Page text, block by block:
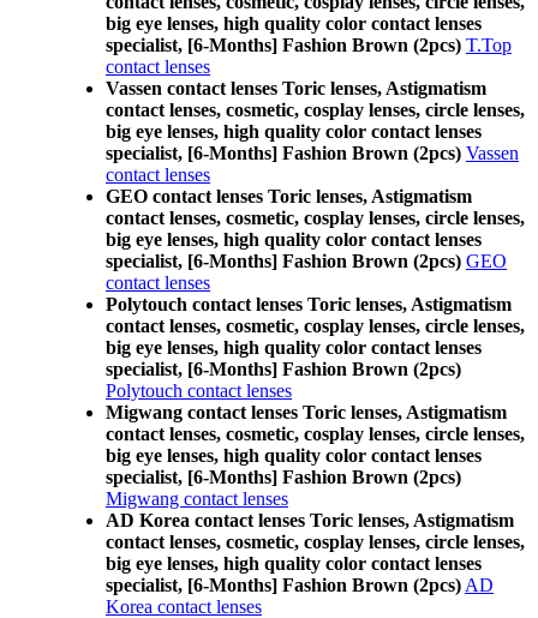
big eye lenses, high quality color contact lenses
specialist, [6-Months] Fashion Brown (2pcs) T.Top
contact lenses
Vassen contact lenses Toric lenses, Astigmatism
contact lenses, cosmetic, cosplay lenses, circle lenses,
big eye lenses, high quality color contact lenses
specialist, [6-Months] Fashion Brown (2pcs) Vassen
contact lenses
GEO contact lenses Toric lenses, Astigmatism
contact lenses, cosmetic, cosplay lenses, circle lenses,
big eye lenses, high quality color contact lenses
specialist, [6-Months] Fashion Brown (2pcs) GEO
contact lenses
Polytouch contact lenses Toric lenses, Astigmatism
contact lenses, cosmetic, cosplay lenses, circle lenses,
big eye lenses, high quality color contact lenses
specialist, [6-Months] Fashion Brown (2pcs)
Polytouch contact lenses
Migwang contact lenses Toric lenses, Astigmatism
contact lenses, cosmetic, cosplay lenses, circle lenses,
big eye lenses, high quality color contact lenses
specialist, [6-Months] Fashion Brown (2pcs)
Migwang contact lenses
AD Korea contact lenses Toric lenses, Astigmatism
contact lenses, cosmetic, cosplay lenses, circle lenses,
big eye lenses, high quality color contact lenses
specialist, [6-Months] Fashion Brown (2pcs) AD
Korea contact lenses